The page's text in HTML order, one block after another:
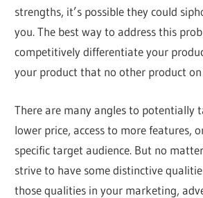
strengths, it’s possible they could
you. The best way to address this
competitively differentiate your
your product that no other product
There are many angles to potentially
lower price, access to more features,
specific target audience. But no
strive to have some distinctive
those qualities in your marketing,